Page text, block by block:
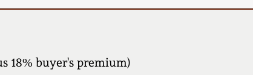
18% buyer's premium)